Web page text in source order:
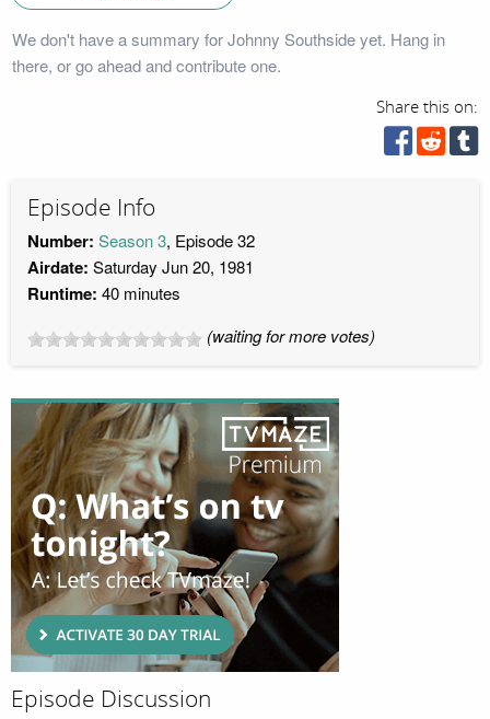
We don't have a summary for Johnny Southside yet. Hang in
there, or go ahead and contribute one.
Share this on:
Episode Info
Number: Season 3, Episode 32
Airdate: Saturday Jun 20, 1981
Runtime: 40 minutes
(waiting for more votes)
Episode Discussion